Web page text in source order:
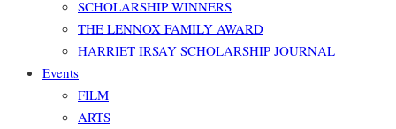
SCHOLARSHIP WINNERS
THE LENNOX FAMILY AWARD
HARRIET IRSAY SCHOLARSHIP JOURNAL
Events
FILM
ARTS